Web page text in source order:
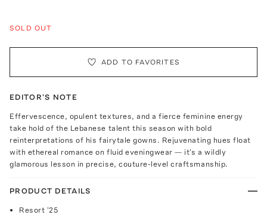
SOLD OUT
ADD TO FAVORITES
EDITOR'S NOTE
Effervescence, opulent textures, and a fierce feminine energy
take hold of the Lebanese talent this season with bold
reinterpretations of his fairytale gowns. Rejuvenating hues float
with ethereal romance on fluid eveningwear — it's a wildly
glamorous lesson in precise, couture-level craftsmanship.
PRODUCT DETAILS
Resort '25